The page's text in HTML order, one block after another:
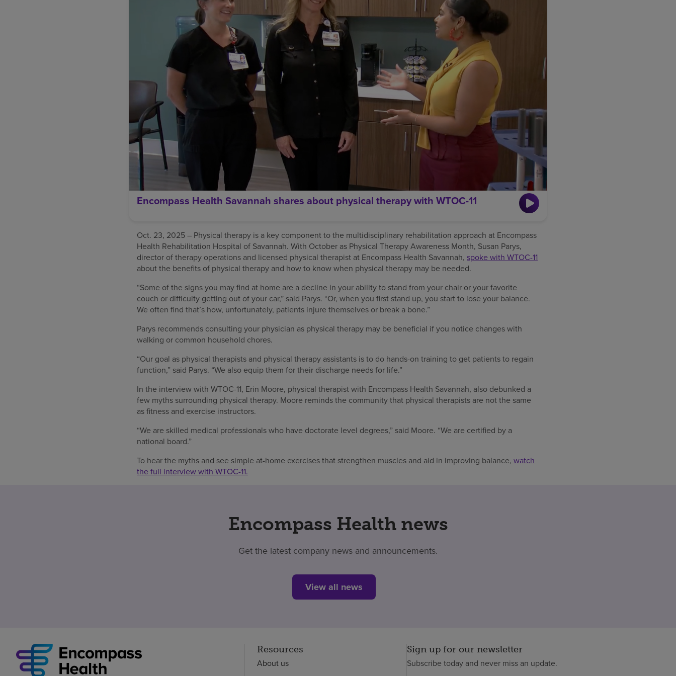
Encompass Health Savannah shares about physical therapy with WTOC-11
Oct. 23, 2025 – Physical therapy is a key component to the multidisciplinary rehabilitation approach at Encompass
Health Rehabilitation Hospital of Savannah. With October as Physical Therapy Awareness Month, Susan Parys,
director of therapy operations and licensed physical therapist at Encompass Health Savannah, spoke with WTOC-11
about the benefits of physical therapy and how to know when physical therapy may be needed.
“Some of the signs you may find at home are a decline in your ability to stand from your chair or your favorite
couch or difficulty getting out of your car,” said Parys. “Or, when you first stand up, you start to lose your balance.
We often find that’s how, unfortunately, patients injure themselves or break a bone.”
Parys recommends consulting your physician as physical therapy may be beneficial if you notice changes with
walking or common household chores.
“Our goal as physical therapists and physical therapy assistants is to do hands-on training to get patients to regain
function,” said Parys. “We also equip them for their discharge needs for life.”
In the interview with WTOC-11, Erin Moore, physical therapist with Encompass Health Savannah, also debunked a
few myths surrounding physical therapy. Moore reminds the community that physical therapists are not the same
as fitness and exercise instructors.
“We are skilled medical professionals who have doctorate level degrees,” said Moore. “We are certified by a
national board.”
To hear the myths and see simple at-home exercises that strengthen muscles and aid in improving balance, watch
the full interview with WTOC-11.
Encompass Health news
Get the latest company news and announcements.
View all news
Resources
About us
Sign up for our newsletter
Subscribe today and never miss an update.